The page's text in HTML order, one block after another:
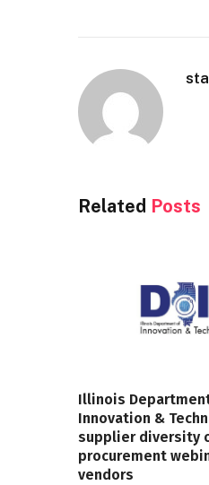
Related Posts
Illinois
Innovation &
supplier diversity
procurement
vendors